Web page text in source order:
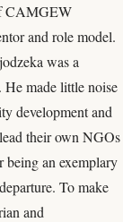
CAMGEW
and role model.
was a
made little noise
development and
their own NGOs
being an exemplary
To make
and